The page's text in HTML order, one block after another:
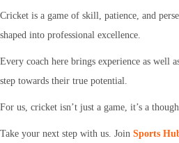
Cricket is a game of skill, patience, and
shaped into professional excellence.
Every coach here brings experience as
step towards their true potential.
For us, cricket isn’t just a game, it’s a
Take your next step with us. Join Sports